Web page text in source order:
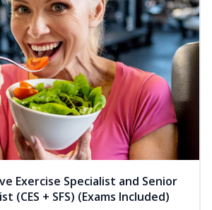
Exercise Specialist and Senior
(CES + SFS) (Exams Included)